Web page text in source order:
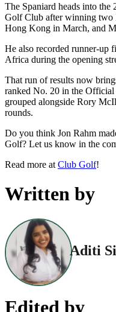
The Spaniard heads into
Golf Club after winning two
Hong Kong in March, and
He also recorded runner-up
Africa during the opening
That run of results now
ranked No. 20 in the
grouped alongside Rory
rounds.
Do you think Jon Rahm
Golf? Let us know in the
Read more at Club Golf!
Written by
Aditi
Edited by